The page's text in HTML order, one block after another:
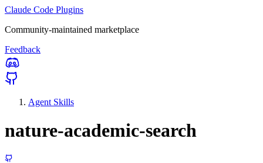
Claude Code Plugins
Community-maintained marketplace
Feedback
Agent Skills
nature-academic-search